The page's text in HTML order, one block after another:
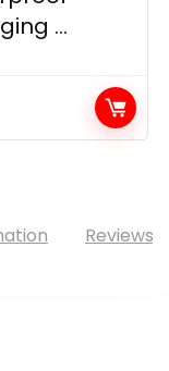
...
Reviews